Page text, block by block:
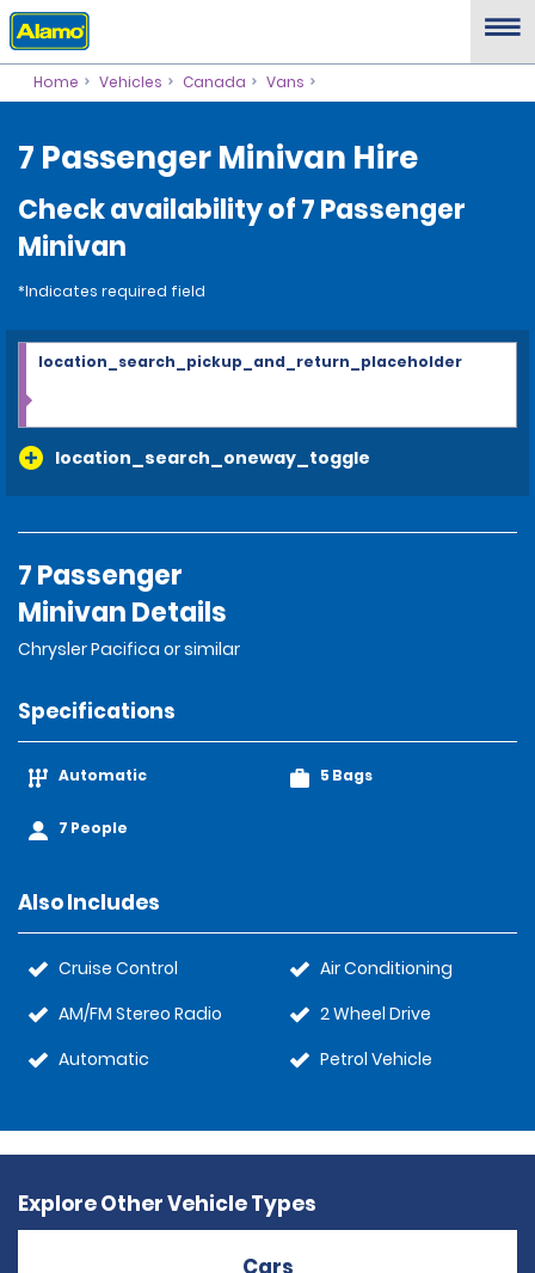
Home Vehicles Canada Vans
7 Passenger Minivan Hire
Check availability of 7 Passenger
Minivan
*Indicates required field
location_search_oneway_toggle
location_search_pickup_and_return_placeholder
7 Passenger
Minivan Details
Chrysler Pacifica or similar
Specifications
Automatic
7 People
5 Bags
Also Includes
Cruise Control
AM/FM Stereo Radio
Automatic
Air Conditioning
2 Wheel Drive
Petrol Vehicle
Explore Other Vehicle Types
Cars